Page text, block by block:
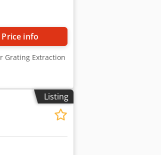
Price info
Grating Extraction
Listing